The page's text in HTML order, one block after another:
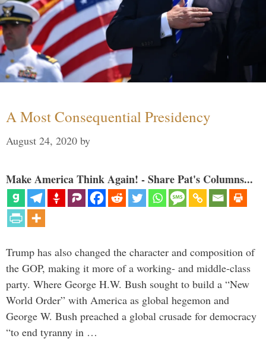
A Most Consequential Presidency
August 24, 2020 by
Make America Think Again! - Share Pat's Columns...
Trump has also changed the character and composition of
the GOP, making it more of a working- and middle-class
party. Where George H.W. Bush sought to build a “New
World Order” with America as global hegemon and
George W. Bush preached a global crusade for democracy
“to end tyranny in …